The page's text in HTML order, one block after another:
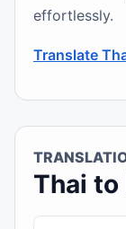
effortlessly.
Translate
Thai to